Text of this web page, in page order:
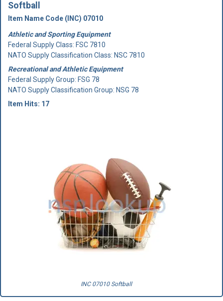
Softball
Item Name Code (INC) 07010
Athletic and Sporting Equipment
Federal Supply Class: FSC 7810
NATO Supply Classification Class: NSC 7810
Recreational and Athletic Equipment
Federal Supply Group: FSG 78
NATO Supply Classification Group: NSG 78
Item Hits: 17
INC 07010 Softball